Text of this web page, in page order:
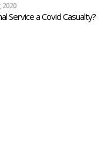
2020
Service a Covid Casualty?